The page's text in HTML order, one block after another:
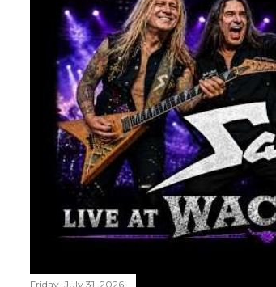
Friday, July 31, 2026